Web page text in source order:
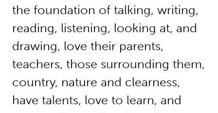
the foundation of talking, writing,
reading, listening, looking at, and
drawing, love their parents,
teachers, those surrounding them,
country, nature and clearness,
have talents, love to learn, and